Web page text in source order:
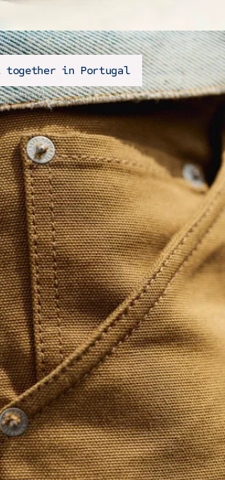
together in Portugal